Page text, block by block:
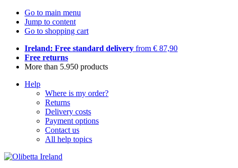
Go to main menu
Jump to content
Go to shopping cart
Ireland: Free standard delivery from € 87,90
Free returns
More than 5.950 products
Help
Where is my order?
Returns
Delivery costs
Payment options
Contact us
All help topics